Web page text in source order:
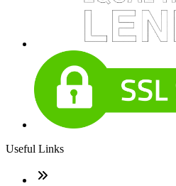
Useful Links